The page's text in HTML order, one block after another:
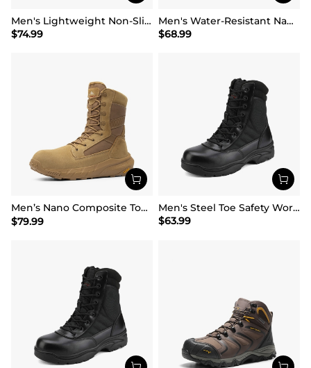
Men's Lightweight Non-Slip Nano Toe Cap Work Boots
$74.99
Men's Water-Resistant Nano Toe Work Boots
$68.99
Men’s Nano Composite Toe Work Boots【Wide Fit】
$79.99
Men's Steel Toe Safety Work Boots
$63.99